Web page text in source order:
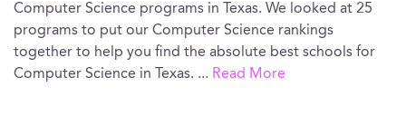
Computer Science programs in Texas. We looked at 25
programs to put our Computer Science rankings
together to help you find the absolute best schools for
Computer Science in Texas. ... Read More